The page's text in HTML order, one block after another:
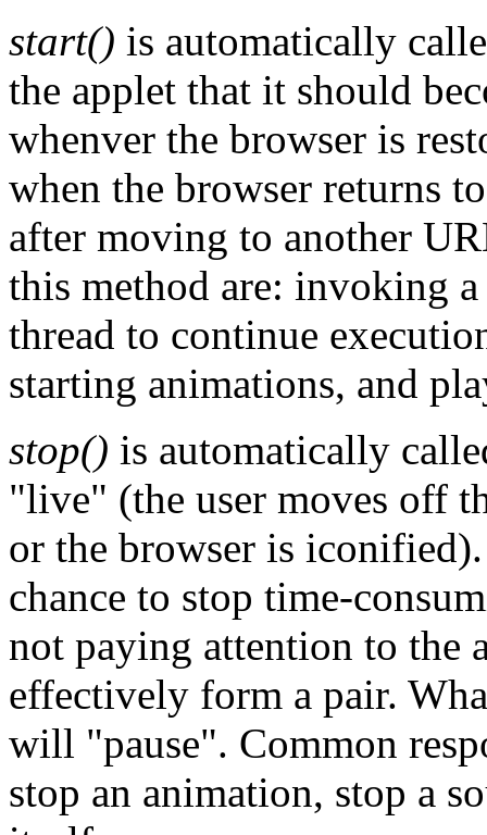
start() is automatically
the applet that it should
whenver the browser is
when the browser returns
after moving to another
this method are: invoking
thread to continue
starting animations, and
stop() is automatically
"live" (the user moves off
or the browser is
chance to stop time-
not paying attention to the
effectively form a pair.
will "pause". Common
stop an animation, stop a